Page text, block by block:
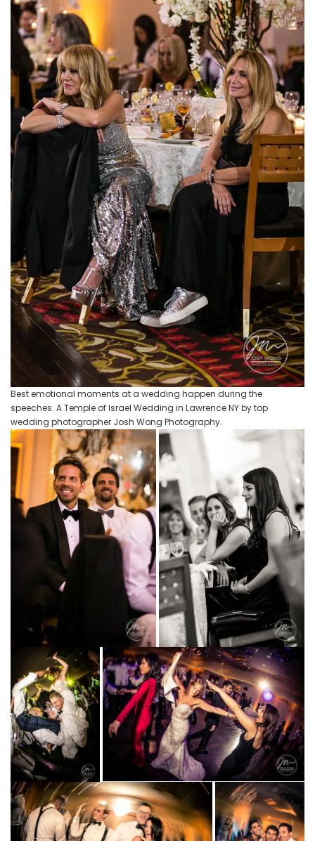
Best emotional moments at a wedding happen during the
speeches. A Temple of Israel Wedding in Lawrence NY by top
wedding photographer Josh Wong Photography.